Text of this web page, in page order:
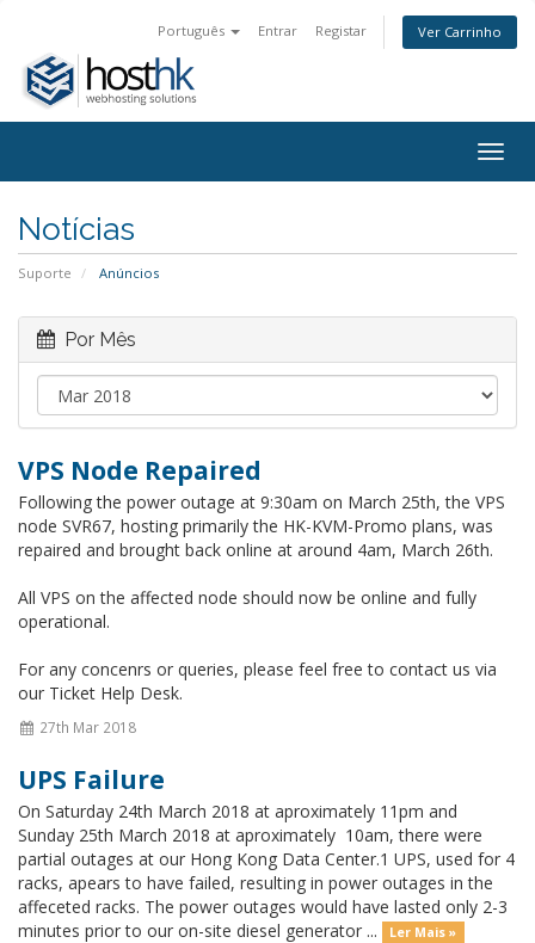
Português Entrar Registar Ver Carrinho
Notícias
Suporte Anúncios
Por Mês
VPS Node Repaired
Following the power outage at 9:30am on March 25th, the VPS
node SVR67, hosting primarily the HK-KVM-Promo plans, was
repaired and brought back online at around 4am, March 26th.
All VPS on the affected node should now be online and fully
operational.
For any concenrs or queries, please feel free to contact us via
our Ticket Help Desk.
27th Mar 2018
UPS Failure
On Saturday 24th March 2018 at aproximately 11pm and
Sunday 25th March 2018 at aproximately 10am, there were
partial outages at our Hong Kong Data Center.1 UPS, used for 4
racks, apears to have failed, resulting in power outages in the
affeceted racks. The power outages would have lasted only 2-3
minutes prior to our on-site diesel generator ...
Ler Mais »